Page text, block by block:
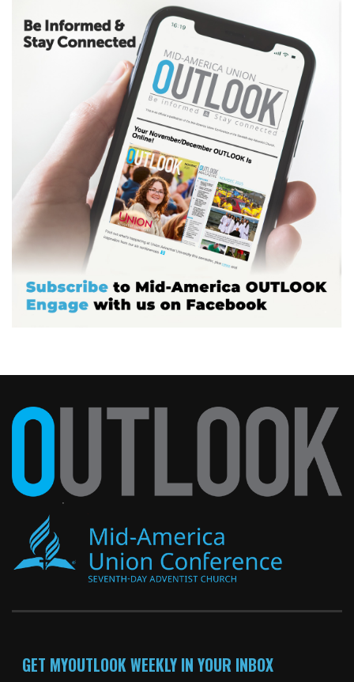
GET MYOUTLOOK WEEKLY IN YOUR INBOX